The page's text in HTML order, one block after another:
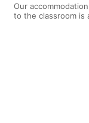
Our
to the classroom is